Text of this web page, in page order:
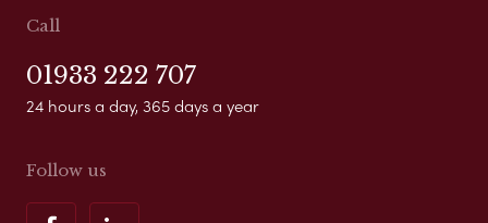
Call
01933 222 707
24 hours a day, 365 days a year
Follow us